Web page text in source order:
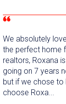
We absolutely
the perfect home
realtors, Roxana
going on 7 years
but if we chose to
choose Roxa...